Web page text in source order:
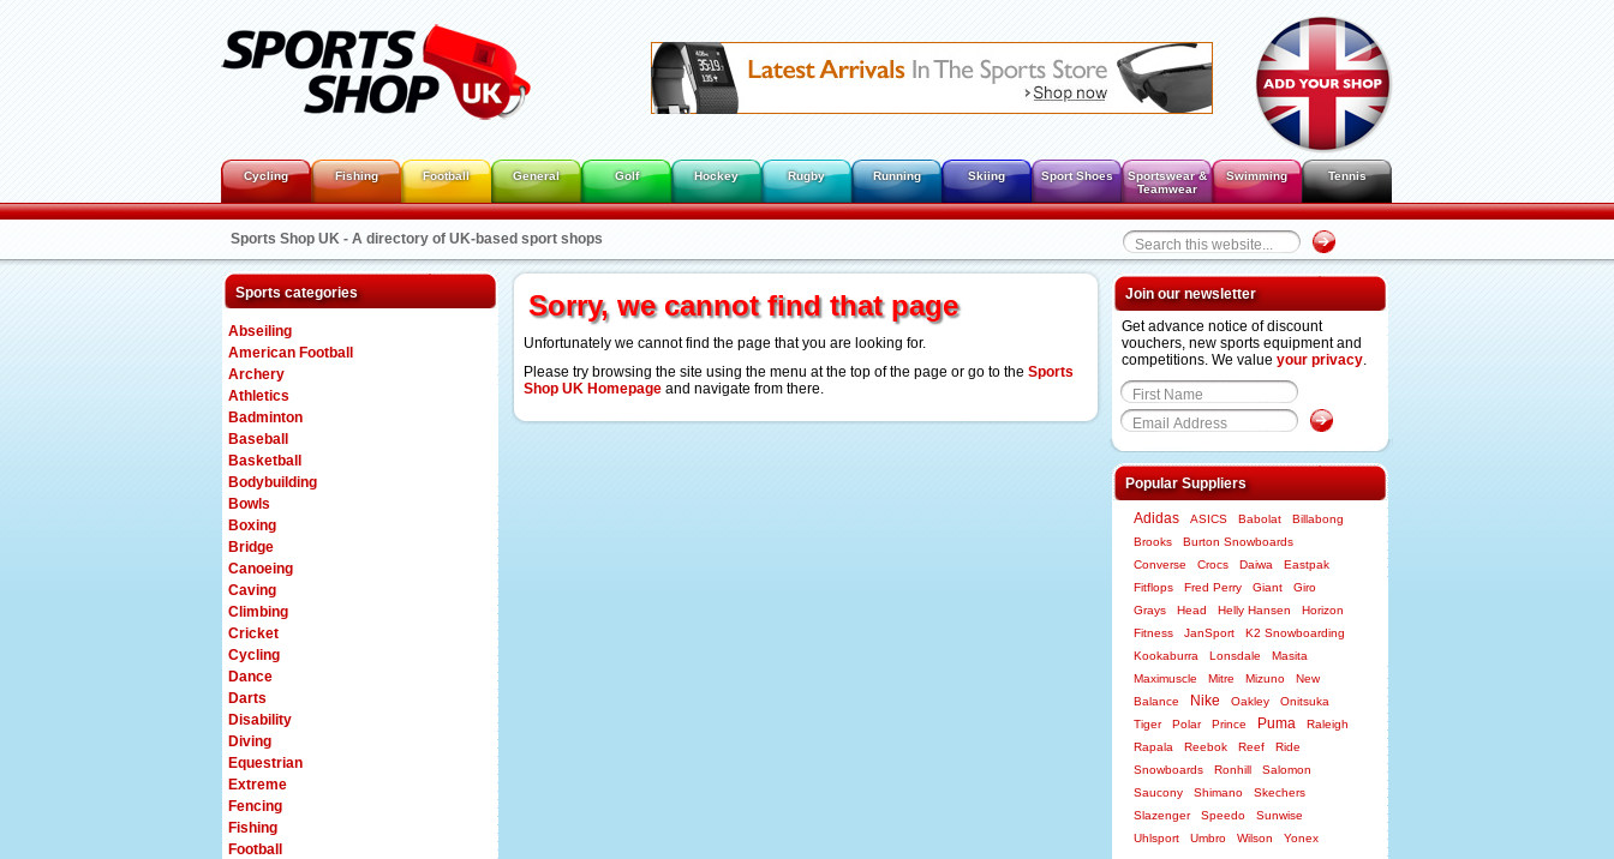
Cycling Fishing Football General Golf Hockey Rugby Running Skiing Sport Shoes
Sportswear &
Teamwear
Swimming Tennis
Sports Shop UK - A directory of UK-based sport shops
Sports categories
Abseiling
American Football
Archery
Athletics
Badminton
Baseball
Basketball
Bodybuilding
Bowls
Boxing
Bridge
Canoeing
Caving
Climbing
Cricket
Cycling
Dance
Darts
Disability
Diving
Equestrian
Extreme
Fencing
Fishing
Football
Sorry, we cannot find that page
Unfortunately we cannot find the page that you are looking for.
Please try browsing the site using the menu at the top of the page or go to the Sports
Shop UK Homepage and navigate from there.
Join our newsletter
Get advance notice of discount
vouchers, new sports equipment and
competitions. We value your privacy.
Popular Suppliers
Adidas ASICS Babolat
Billabong
Brooks
Burton Snowboards
Converse
Crocs Daiwa
Eastpak
Fitflops
Fred Perry Giant
Giro
Grays
Head Helly Hansen
Horizon
Fitness
JanSport
K2 Snowboarding
Kookaburra
Lonsdale
Masita
Maximuscle
Mitre Mizuno
New
Balance
Nike Oakley
Onitsuka
Tiger
Polar Prince Puma
Raleigh
Rapala
Reebok Reef
Ride
Snowboards
Ronhill
Salomon
Saucony
Shimano
Skechers
Slazenger
Speedo
Sunwise
Uhlsport
Umbro Wilson Yonex